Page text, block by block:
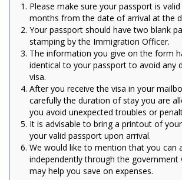
Please make sure your passport is
months from the date of arrival at the
Your passport should have two blank
stamping by the Immigration Officer.
The information you give on the form
identical to your passport to avoid any
visa.
After you receive the visa in your
carefully the duration of stay you are
you avoid unexpected troubles or
It is advisable to bring a printout of
your valid passport upon arrival.
We would like to mention that you can
independently through the government
may help you save on expenses.